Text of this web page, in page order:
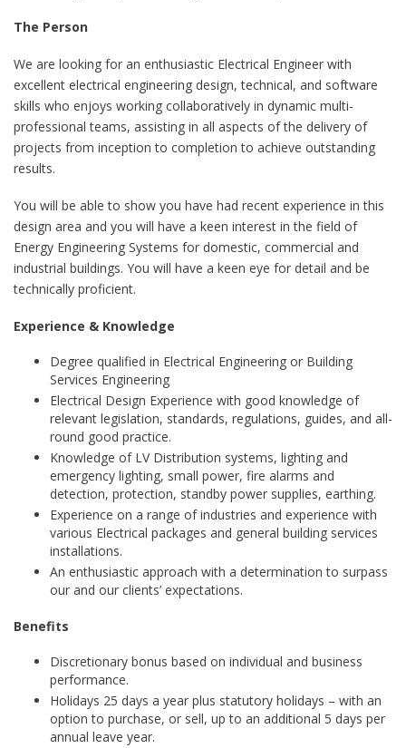
The Person
We are looking for an enthusiastic Electrical Engineer with
excellent electrical engineering design, technical, and software
skills who enjoys working collaboratively in dynamic multi-
professional teams, assisting in all aspects of the delivery of
projects from inception to completion to achieve outstanding
results.
You will be able to show you have had recent experience in this
design area and you will have a keen interest in the field of
Energy Engineering Systems for domestic, commercial and
industrial buildings. You will have a keen eye for detail and be
technically proficient.
Experience & Knowledge
Degree qualified in Electrical Engineering or Building
Services Engineering
Electrical Design Experience with good knowledge of
relevant legislation, standards, regulations, guides, and all-
round good practice.
Knowledge of LV Distribution systems, lighting and
emergency lighting, small power, fire alarms and
detection, protection, standby power supplies, earthing.
Experience on a range of industries and experience with
various Electrical packages and general building services
installations.
An enthusiastic approach with a determination to surpass
our and our clients’ expectations.
Benefits
Discretionary bonus based on individual and business
performance.
Holidays 25 days a year plus statutory holidays – with an
option to purchase, or sell, up to an additional 5 days per
annual leave year.